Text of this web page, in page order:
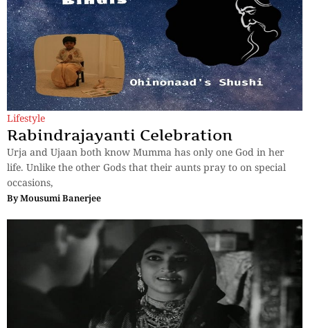
Lifestyle
Rabindrajayanti Celebration
Urja and Ujaan both know Mumma has only one God in her
life. Unlike the other Gods that their aunts pray to on special
occasions,
ByMousumi Banerjee